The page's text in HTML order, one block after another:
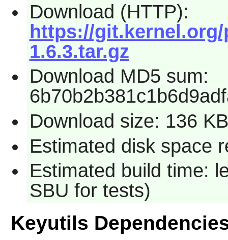
Download (HTTP):
https://
1.6.3.tar.gz
Download MD5 sum:
Download size: 136 KB
Estimated disk space
Estimated build time:
SBU for tests)
Keyutils